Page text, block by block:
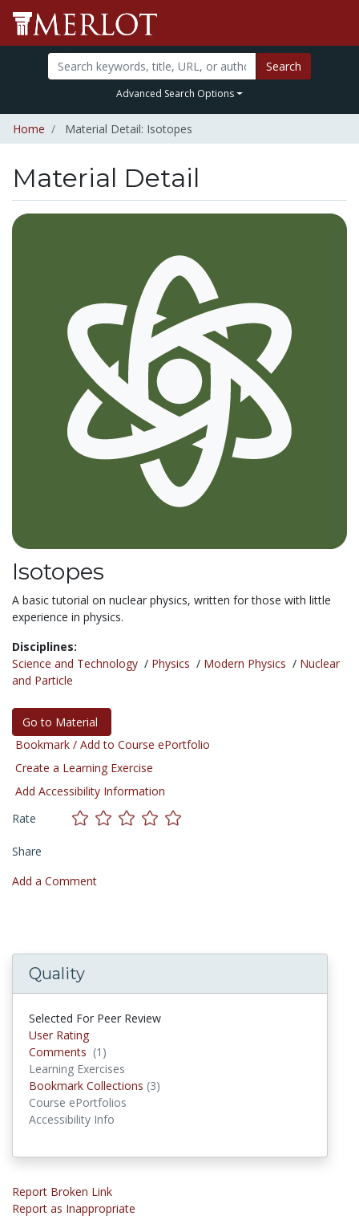
Search
Advanced Search Options
Home Material Detail: Isotopes
Material Detail
Isotopes
A basic tutorial on nuclear physics, written for those with little
experience in physics.
Disciplines:
Science and Technology / Physics / Modern Physics / Nuclear
and Particle
Go to Material
Bookmark / Add to Course ePortfolio
Create a Learning Exercise
Add Accessibility Information
Rate
Share
Add a Comment
Quality
Selected For Peer Review
User Rating
Comments (1)
Learning Exercises
Bookmark Collections (3)
Course ePortfolios
Accessibility Info
Report Broken Link
Report as Inappropriate